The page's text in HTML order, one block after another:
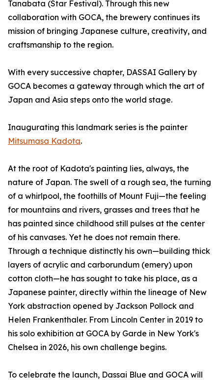
Tanabata (Star Festival). Through this new
collaboration with GOCA, the brewery continues its
mission of bringing Japanese culture, creativity, and
craftsmanship to the region.
With every successive chapter, DASSAI Gallery by
GOCA becomes a gateway through which the art of
Japan and Asia steps onto the world stage.
Inaugurating this landmark series is the painter
Mitsumasa Kadota.
At the root of Kadota's painting lies, always, the
nature of Japan. The swell of a rough sea, the turning
of a whirlpool, the foothills of Mount Fuji—the feeling
for mountains and rivers, grasses and trees that he
has painted since childhood still pulses at the center
of his canvases. Yet he does not remain there.
Through a technique distinctly his own—building thick
layers of acrylic and carborundum (emery) upon
cotton cloth—he has sought to take his place, as a
Japanese painter, directly within the lineage of New
York abstraction opened by Jackson Pollock and
Helen Frankenthaler. From Lincoln Center in 2019 to
his solo exhibition at GOCA by Garde in New York's
Chelsea in 2026, his own challenge begins.
To celebrate the launch, Dassai Blue and GOCA will